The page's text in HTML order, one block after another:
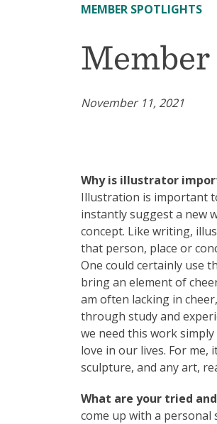
MEMBER SPOTLIGHTS
November 11, 2021
Why is illustrator
Illustration is important
instantly suggest a new
concept. Like writing,
that person, place or
One could certainly use
bring an element of
am often lacking in
through study and
we need this work
love in our lives. For me,
sculpture, and any art,
What are your tried
come up with a personal